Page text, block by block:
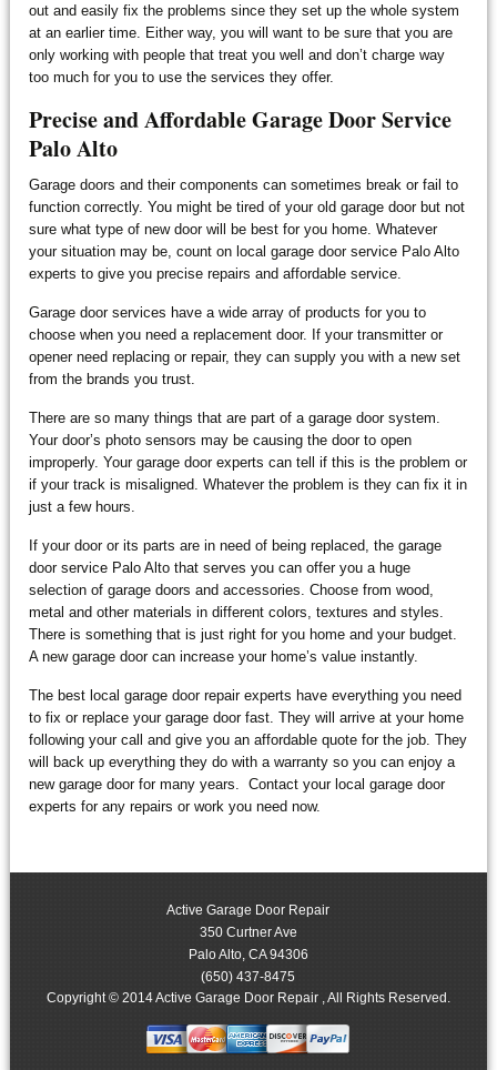
out and easily fix the problems since they set up the whole system
at an earlier time. Either way, you will want to be sure that you are
only working with people that treat you well and don’t charge way
too much for you to use the services they offer.
Precise and Affordable Garage Door Service
Palo Alto
Garage doors and their components can sometimes break or fail to
function correctly. You might be tired of your old garage door but not
sure what type of new door will be best for you home. Whatever
your situation may be, count on local garage door service Palo Alto
experts to give you precise repairs and affordable service.
Garage door services have a wide array of products for you to
choose when you need a replacement door. If your transmitter or
opener need replacing or repair, they can supply you with a new set
from the brands you trust.
There are so many things that are part of a garage door system.
Your door’s photo sensors may be causing the door to open
improperly. Your garage door experts can tell if this is the problem or
if your track is misaligned. Whatever the problem is they can fix it in
just a few hours.
If your door or its parts are in need of being replaced, the garage
door service Palo Alto that serves you can offer you a huge
selection of garage doors and accessories. Choose from wood,
metal and other materials in different colors, textures and styles.
There is something that is just right for you home and your budget.
A new garage door can increase your home’s value instantly.
The best local garage door repair experts have everything you need
to fix or replace your garage door fast. They will arrive at your home
following your call and give you an affordable quote for the job. They
will back up everything they do with a warranty so you can enjoy a
new garage door for many years. Contact your local garage door
experts for any repairs or work you need now.
Active Garage Door Repair
350 Curtner Ave
Palo Alto, CA 94306
(650) 437-8475
Copyright © 2014 Active Garage Door Repair , All Rights Reserved.